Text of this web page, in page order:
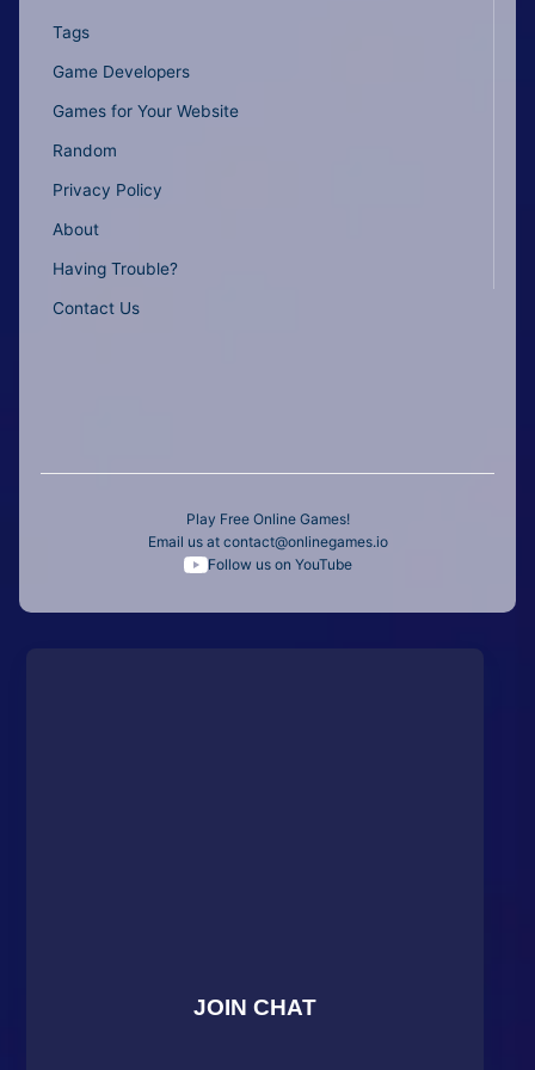
Tags
Game Developers
Games for Your Website
Random
Privacy Policy
About
Having Trouble?
Contact Us
Play Free Online Games!
Email us at contact@onlinegames.io
Follow us on YouTube
JOIN CHAT